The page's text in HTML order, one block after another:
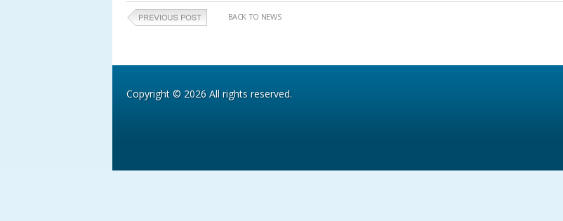
BACK TO NEWS
Copyright © 2026 All rights reserved.